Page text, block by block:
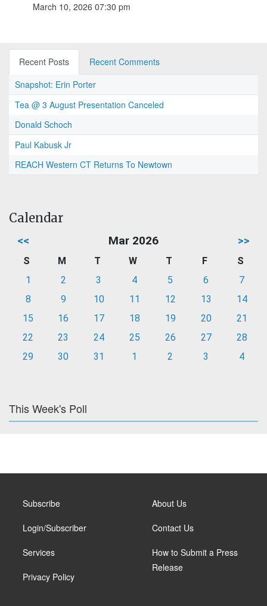
March 10, 2026 07:30 pm
Recent Posts
Recent Comments
Snapshot: Erin Porter
Tea @ 3 August Presentation Canceled
Donald Schoch
Paul Kabusk Jr
REACH Western CT Returns To Newtown
Calendar
<< Mar 2026 >>
S M T W T F
S
1
2 3 4 5 6
7
8
9 10 11 12 13
14
15
16 17 18 19 20
21
22
23 24 25 26 27
28
29
30 31 1 2 3 4
This Week's Poll
Subscribe
Login/Subscriber
Services
Privacy Policy
About Us
Contact Us
How to Submit a Press
Release